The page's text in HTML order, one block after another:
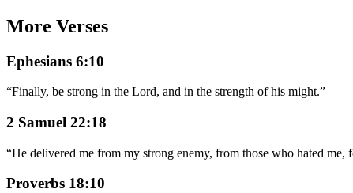
More Verses
Ephesians 6:10
“Finally, be strong in the Lord, and in the strength of his might.”
2 Samuel 22:18
“He delivered me from my strong enemy, from those who hated
Proverbs 18:10